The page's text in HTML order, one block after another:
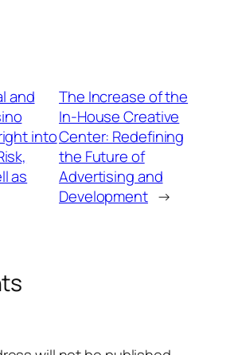
and
into
as
The Increase of the
In-House Creative
Center: Redefining
the Future of
Advertising and
Development →